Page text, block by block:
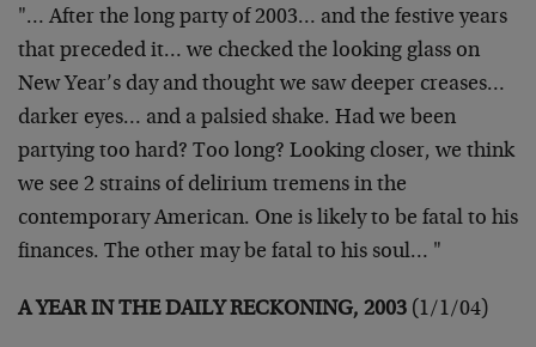
"… After the long party of 2003… and the festive years
that preceded it… we checked the looking glass on
New Year’s day and thought we saw deeper creases…
darker eyes… and a palsied shake. Had we been
partying too hard? Too long? Looking closer, we think
we see 2 strains of delirium tremens in the
contemporary American. One is likely to be fatal to his
finances. The other may be fatal to his soul… "
A YEAR IN THE DAILY RECKONING, 2003 (1/1/04)